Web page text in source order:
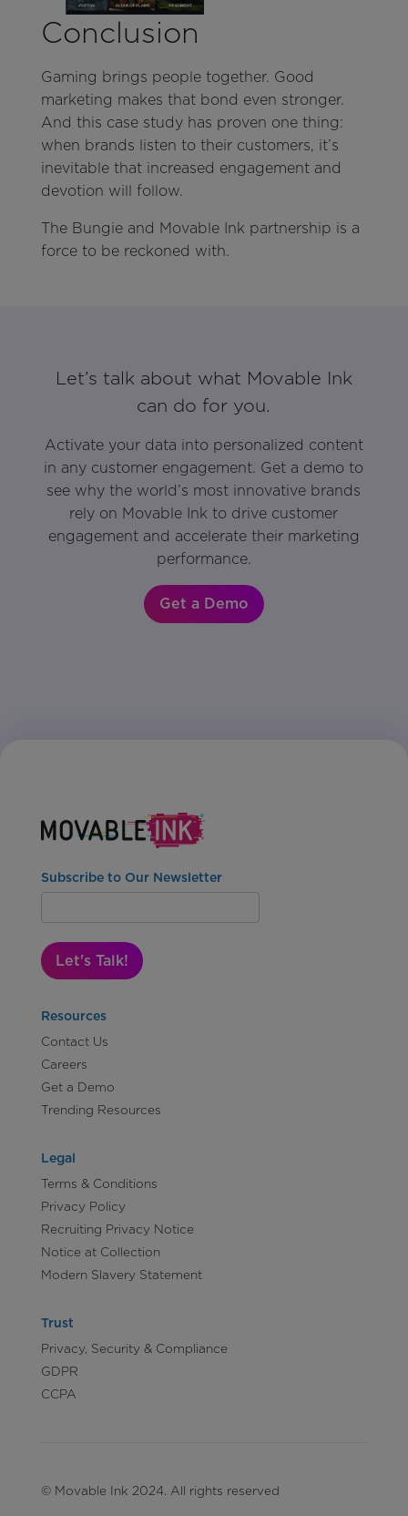
Conclusion
Gaming brings people together. Good
marketing makes that bond even stronger.
And this case study has proven one thing:
when brands listen to their customers, it’s
inevitable that increased engagement and
devotion will follow.
The Bungie and Movable Ink partnership is a
force to be reckoned with.
Let’s talk about what Movable Ink
can do for you.
Activate your data into personalized content
in any customer engagement. Get a demo to
see why the world’s most innovative brands
rely on Movable Ink to drive customer
engagement and accelerate their marketing
performance.
Get a Demo
Subscribe to Our Newsletter
Let's Talk!
Resources
Contact Us
Careers
Get a Demo
Trending Resources
Legal
Terms & Conditions
Privacy Policy
Recruiting Privacy Notice
Notice at Collection
Modern Slavery Statement
Trust
Privacy, Security & Compliance
GDPR
CCPA
© Movable Ink 2024. All rights reserved